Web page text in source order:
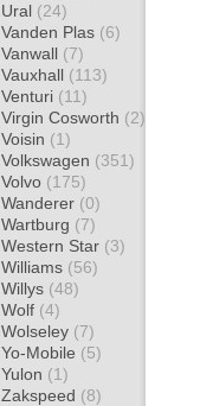
Ural (24)
Vanden Plas (6)
Vanwall (7)
Vauxhall (113)
Venturi (11)
Virgin Cosworth (2)
Voisin (1)
Volkswagen (351)
Volvo (175)
Wanderer (0)
Wartburg (7)
Western Star (3)
Williams (56)
Willys (48)
Wolf (4)
Wolseley (7)
Yo-Mobile (5)
Yulon (1)
Zakspeed (8)